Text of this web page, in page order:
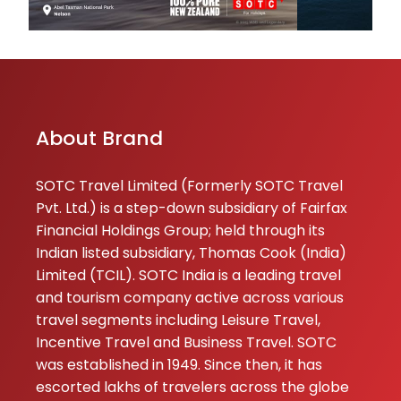
smoothly ♥️ the
helpful and
which mad...
service,,,we
with our
attend me very
well,,,hotel room
gud and
and arr...
NIKHIL KAPUR
22-12-2025
About Brand
SOTC Travel Limited (Formerly SOTC Travel
Pvt. Ltd.) is a step-down subsidiary of Fairfax
Financial Holdings Group; held through its
Indian listed subsidiary, Thomas Cook (India)
Limited (TCIL). SOTC India is a leading travel
and tourism company active across various
travel segments including Leisure Travel,
Incentive Travel and Business Travel. SOTC
was established in 1949. Since then, it has
escorted lakhs of travelers across the globe